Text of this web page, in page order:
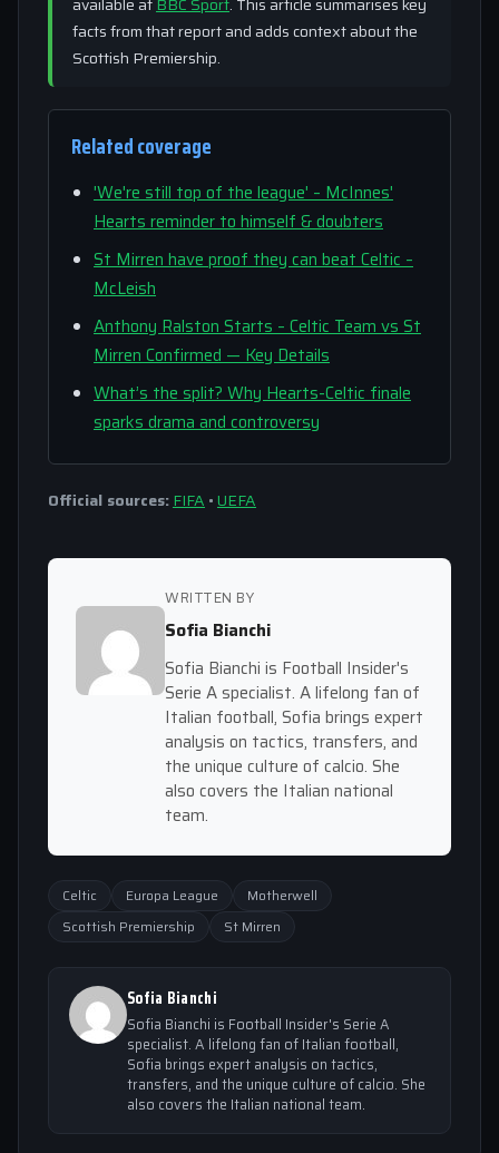
facts from that report and adds context about the
Scottish Premiership.
Related coverage
'We're still top of the league' – McInnes'
Hearts reminder to himself & doubters
St Mirren have proof they can beat Celtic –
McLeish
Anthony Ralston Starts – Celtic Team vs St
Mirren Confirmed — Key Details
What’s the split? Why Hearts-Celtic finale
sparks drama and controversy
Official sources:FIFA •UEFA
WRITTEN BY
Sofia Bianchi
Sofia Bianchi is Football Insider's
Serie A specialist. A lifelong fan of
Italian football, Sofia brings expert
analysis on tactics, transfers, and
the unique culture of calcio. She
also covers the Italian national
team.
Celtic Europa League
Motherwell
Scottish Premiership
St Mirren
Sofia Bianchi
Sofia Bianchi is Football Insider's Serie A
specialist. A lifelong fan of Italian football,
Sofia brings expert analysis on tactics,
transfers, and the unique culture of calcio. She
also covers the Italian national team.